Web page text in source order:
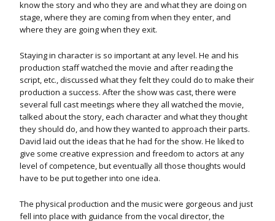
know the story and who they are and what they are doing on
stage, where they are coming from when they enter, and
where they are going when they exit.
Staying in character is so important at any level. He and his
production staff watched the movie and after reading the
script, etc., discussed what they felt they could do to make their
production a success. After the show was cast, there were
several full cast meetings where they all watched the movie,
talked about the story, each character and what they thought
they should do, and how they wanted to approach their parts.
David laid out the ideas that he had for the show. He liked to
give some creative expression and freedom to actors at any
level of competence, but eventually all those thoughts would
have to be put together into one idea.
The physical production and the music were gorgeous and just
fell into place with guidance from the vocal director, the